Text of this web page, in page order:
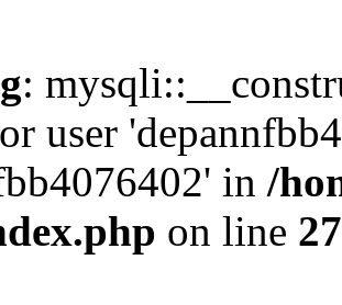
:
user
in /
on line 27